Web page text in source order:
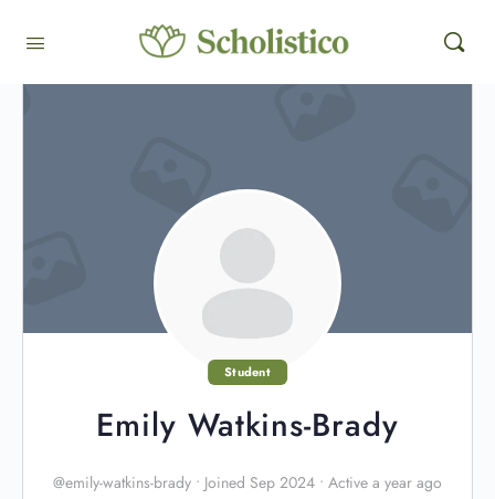
Student
Emily Watkins-Brady
@emily-watkins-brady • Joined Sep 2024 • Active a year ago